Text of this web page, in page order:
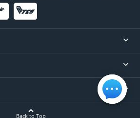
Back to Top